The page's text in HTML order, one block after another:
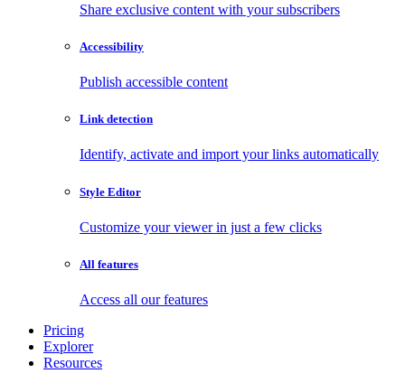
Share exclusive content with your subscribers
Accessibility
Publish accessible content
Link detection
Identify, activate and import your links automatically
Style Editor
Customize your viewer in just a few clicks
All features
Access all our features
Pricing
Explorer
Resources